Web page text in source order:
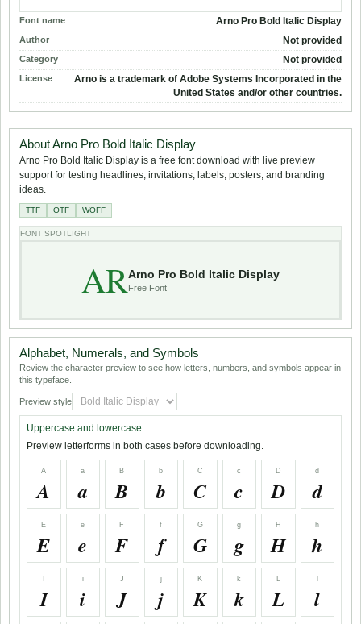
Font name Arno Pro Bold Italic Display
Author Not provided
Category Not provided
License
Arno is a trademark of Adobe Systems Incorporated in the
United States and/or other countries.
About Arno Pro Bold Italic Display
Arno Pro Bold Italic Display is a free font download with live preview
support for testing headlines, invitations, labels, posters, and branding
ideas.
TTF OTF WOFF
FONT SPOTLIGHT
ARArno Pro Bold Italic Display
Free Font
Alphabet, Numerals, and Symbols
Review the character preview to see how letters, numbers, and symbols appear in
this typeface.
Preview style
Uppercase and lowercase
Preview letterforms in both cases before downloading.
A
A
a
a
B
B
b
b
C
C
c
c
D
D
d
d
E
E
e
e
F
F
f
f
G
G
g
g
H
H
h
h
I
i
i
J
J
j
j
K
K
k
k
L
L l